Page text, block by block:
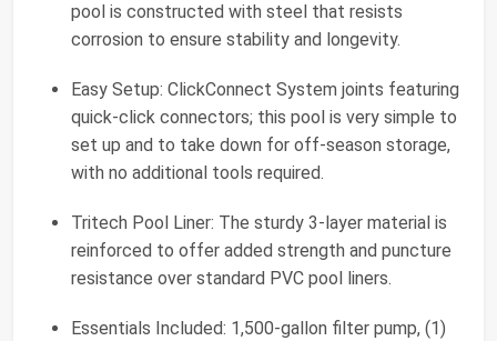
pool is constructed with steel that resists
corrosion to ensure stability and longevity.
Easy Setup: ClickConnect System joints featuring
quick-click connectors; this pool is very simple to
set up and to take down for off-season storage,
with no additional tools required.
Tritech Pool Liner: The sturdy 3-layer material is
reinforced to offer added strength and puncture
resistance over standard PVC pool liners.
Essentials Included: 1,500-gallon filter pump, (1)